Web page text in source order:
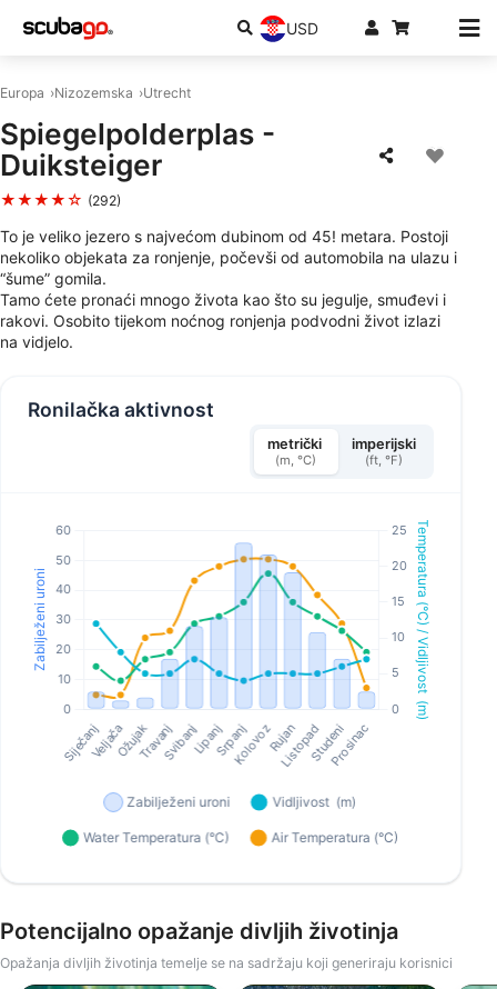
USD
Europa Nizozemska Utrecht
Spiegelpolderplas -
Duiksteiger
★★★★☆ (292)
To je veliko jezero s najvećom dubinom od 45! metara. Postoji
nekoliko objekata za ronjenje, počevši od automobila na ulazu i
“šume” gomila.
Tamo ćete pronaći mnogo života kao što su jegulje, smuđevi i
rakovi. Osobito tijekom noćnog ronjenja podvodni život izlazi
na vidjelo.
Ronilačka aktivnost
metrički
(m, °C)
imperijski
(ft, °F)
Potencijalno opažanje divljih životinja
Opažanja divljih životinja temelje se na sadržaju koji generiraju korisnici